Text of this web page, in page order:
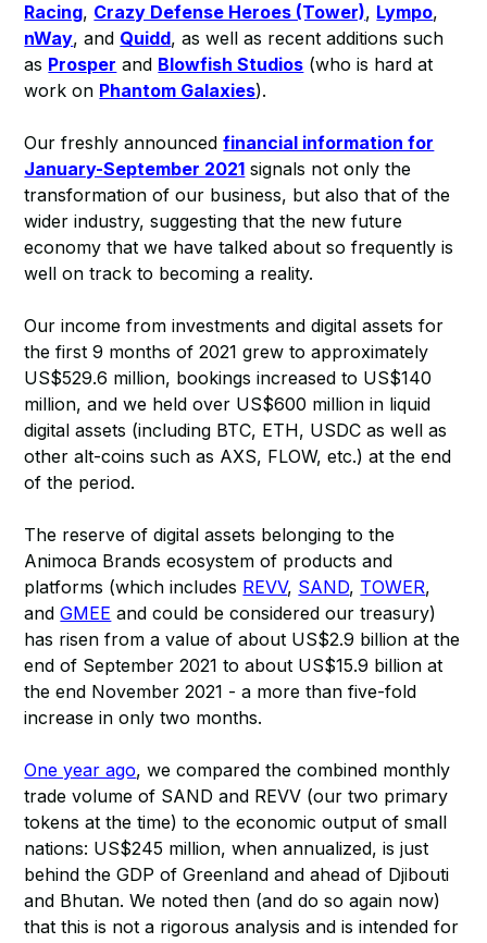
Racing, Crazy Defense Heroes (Tower), Lympo,
nWay, and Quidd, as well as recent additions such
as Prosper and Blowfish Studios (who is hard at
work on Phantom Galaxies).
Our freshly announcedfinancial information for
January-September 2021 signals not only the
transformation of our business, but also that of the
wider industry, suggesting that the new future
economy that we have talked about so frequently is
well on track to becoming a reality.
Our income from investments and digital assets for
the first 9 months of 2021 grew to approximately
US$529.6 million, bookings increased to US$140
million, and we held over US$600 million in liquid
digital assets (including BTC, ETH, USDC as well as
other alt-coins such as AXS, FLOW, etc.) at the end
of the period.
The reserve of digital assets belonging to the
Animoca Brands ecosystem of products and
platforms (which includes REVV, SAND, TOWER,
andGMEE and could be considered our treasury)
has risen from a value of about US$2.9 billion at the
end of September 2021 to about US$15.9 billion at
the end November 2021 - a more than five-fold
increase in only two months.
One year ago, we compared the combined monthly
trade volume of SAND and REVV (our two primary
tokens at the time) to the economic output of small
nations: US$245 million, when annualized, is just
behind the GDP of Greenland and ahead of Djibouti
and Bhutan. We noted then (and do so again now)
that this is not a rigorous analysis and is intended for